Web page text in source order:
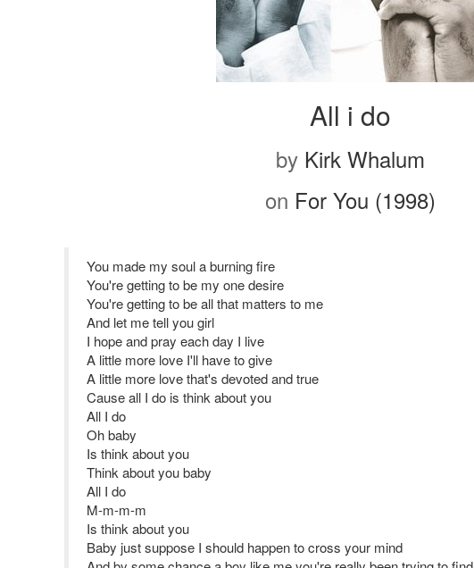
All i do
by Kirk Whalum
on For You (1998)
You made my soul a burning fire
You're getting to be my one desire
You're getting to be all that matters to me
And let me tell you girl
I hope and pray each day I live
A little more love I'll have to give
A little more love that's devoted and true
Cause all I do is think about you
All I do
Oh baby
Is think about you
Think about you baby
All I do
M-m-m-m
Is think about you
Baby just suppose I should happen to cross your mind